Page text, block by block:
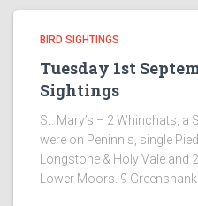
BIRD SIGHTINGS
Tuesday 1st
Sightings
St. Mary’s – 2 Whinchats, a
were on Peninnis, single
Longstone & Holy Vale
Lower Moors. 9